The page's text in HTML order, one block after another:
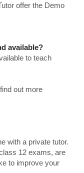
offer the Demo
available?
to teach
out more
with a private tutor.
12 exams, are
to improve your